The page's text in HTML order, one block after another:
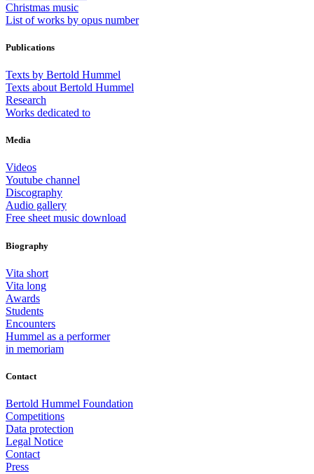
Christmas music
List of works by opus number
Publications
Texts by Bertold Hummel
Texts about Bertold Hummel
Research
Works dedicated to
Media
Videos
Youtube channel
Discography
Audio gallery
Free sheet music download
Biography
Vita short
Vita long
Awards
Students
Encounters
Hummel as a performer
in memoriam
Contact
Bertold Hummel Foundation
Competitions
Data protection
Legal Notice
Contact
Press